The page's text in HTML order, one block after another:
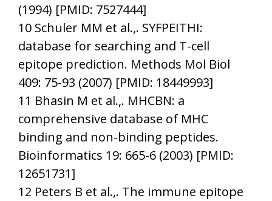
(1994) [PMID: 7527444]
10 Schuler MM et al.,. SYFPEITHI:
database for searching and T-cell
epitope prediction. Methods Mol Biol
409: 75-93 (2007) [PMID: 18449993]
11 Bhasin M et al.,. MHCBN: a
comprehensive database of MHC
binding and non-binding peptides.
Bioinformatics 19: 665-6 (2003) [PMID:
12651731]
12 Peters B et al.,. The immune epitope